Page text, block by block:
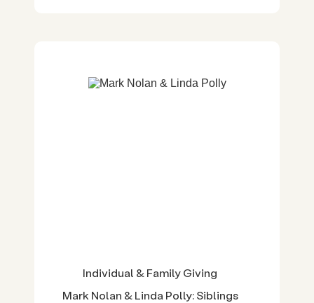
Individual & Family Giving
Mark Nolan & Linda Polly: Siblings